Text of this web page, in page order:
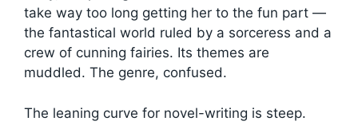
take way too long getting her to the fun part —
the fantastical world ruled by a sorceress and a
crew of cunning fairies. Its themes are
muddled. The genre, confused.
The leaning curve for novel-writing is steep.